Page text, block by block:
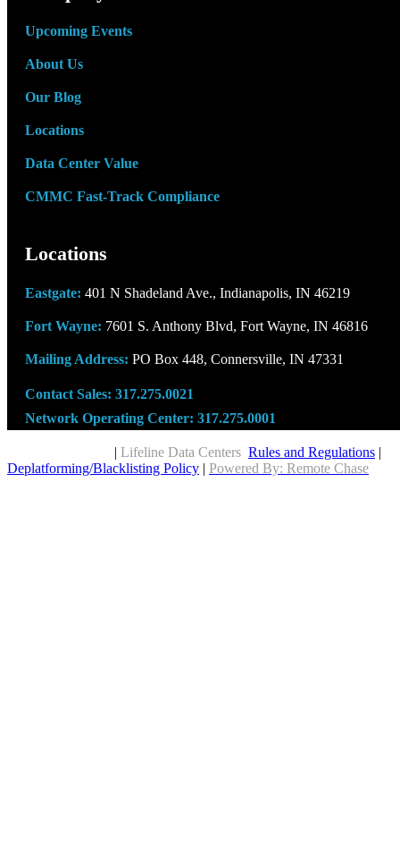
Upcoming Events
About Us
Our Blog
Locations
Data Center Value
CMMC Fast-Track Compliance
Locations
Eastgate: 401 N Shadeland Ave., Indianapolis, IN 46219
Fort Wayne: 7601 S. Anthony Blvd, Fort Wayne, IN 46816
Mailing Address: PO Box 448, Connersville, IN 47331
Contact Sales: 317.275.0021
Network Operating Center: 317.275.0001
| Lifeline Data Centers Rules and Regulations |
Deplatforming/Blacklisting Policy | Powered By: Remote Chase